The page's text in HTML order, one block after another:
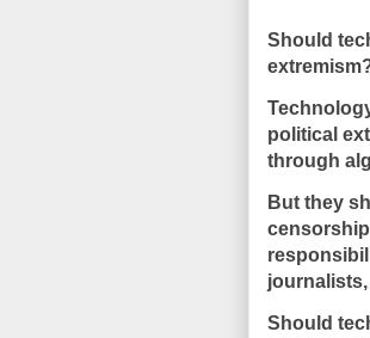
Should
political
through
But they
Should